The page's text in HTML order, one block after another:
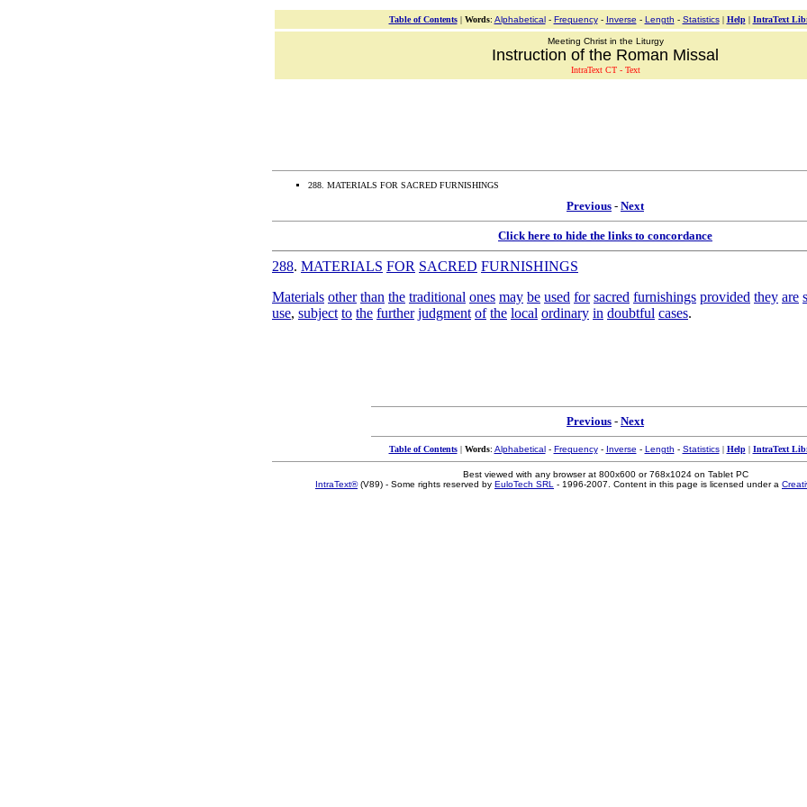
Table of Contents| Words: Alphabetical- Frequency- Inverse - Length - Statistics| Help| IntraText
Meeting Christ in the Liturgy
Instruction of the Roman Missal
IntraText CT - Text
288. MATERIALS FOR SACRED FURNISHINGS
Previous - Next
Click here to hide the links to concordance
288. MATERIALS FOR SACRED FURNISHINGS
Materials other than the traditional ones may be used for sacred furnishings provided they are
use, subject to the further judgment of the local ordinary in doubtful cases.
Previous - Next
Table of Contents| Words: Alphabetical- Frequency- Inverse - Length - Statistics| Help| IntraText
Best viewed with any browser at 800x600 or 768x1024 on Tablet PC
IntraText®(V89) - Some rights reserved by EuloTech SRL - 1996-2007. Content in this page is licensed under a